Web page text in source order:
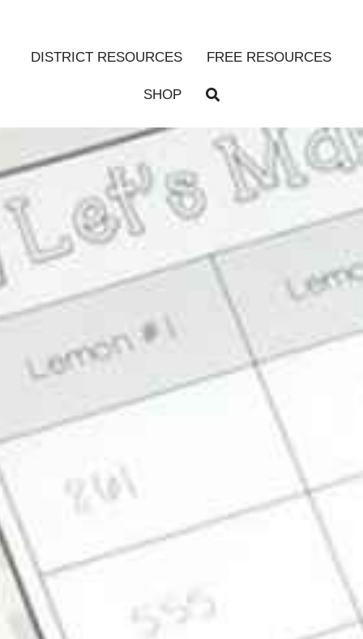
DISTRICT RESOURCES FREE RESOURCES
SHOP